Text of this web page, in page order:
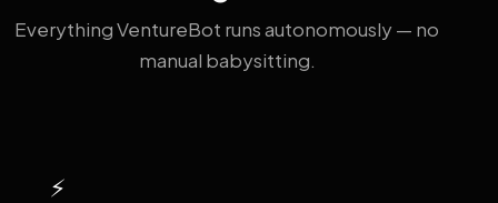
Everything VentureBot runs autonomously — no
manual babysitting.
⚡